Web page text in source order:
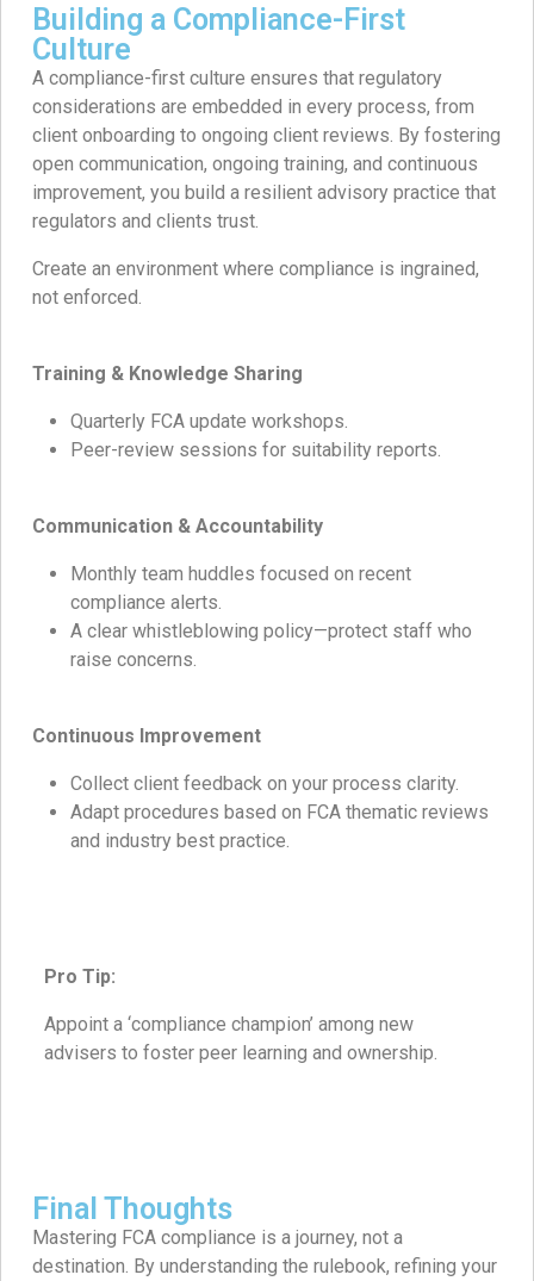
Building a Compliance-First
Culture
A compliance-first culture ensures that regulatory
considerations are embedded in every process, from
client onboarding to ongoing client reviews. By fostering
open communication, ongoing training, and continuous
improvement, you build a resilient advisory practice that
regulators and clients trust.
Create an environment where compliance is ingrained,
not enforced.
Training & Knowledge Sharing
Quarterly FCA update workshops.
Peer-review sessions for suitability reports.
Communication & Accountability
Monthly team huddles focused on recent
compliance alerts.
A clear whistleblowing policy—protect staff who
raise concerns.
Continuous Improvement
Collect client feedback on your process clarity.
Adapt procedures based on FCA thematic reviews
and industry best practice.
Pro Tip:
Appoint a ‘compliance champion’ among new
advisers to foster peer learning and ownership.
Final Thoughts
Mastering FCA compliance is a journey, not a
destination. By understanding the rulebook, refining your